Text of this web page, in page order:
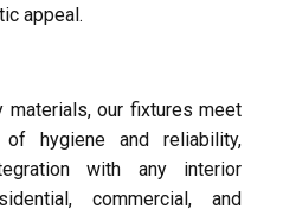
appeal.
materials, our fixtures meet
hygiene and reliability,
with any interior
commercial, and